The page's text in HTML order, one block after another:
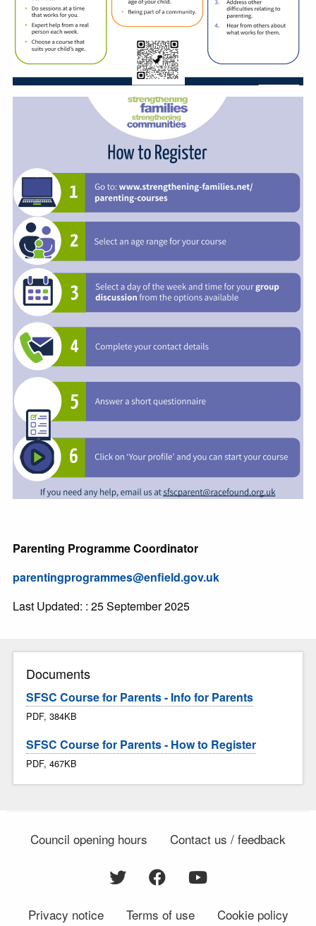
Parenting Programme Coordinator
parentingprogrammes@enfield.gov.uk
Last Updated: : 25 September 2025
Documents
SFSC Course for Parents - Info for Parents
PDF, 384KB
SFSC Course for Parents - How to Register
PDF, 467KB
Council opening hours Contact us / feedback
Privacy notice Terms of use Cookie policy